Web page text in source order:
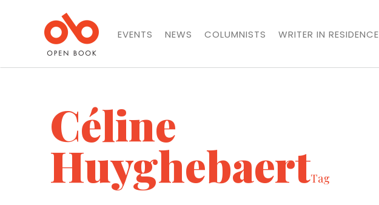
EVENTS NEWS COLUMNISTS WRITER IN RESIDENCE
Céline
HuyghebaertTag